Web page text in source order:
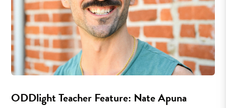
ODDlight Teacher Feature: Nate Apuna